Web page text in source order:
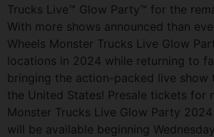
Trucks Live™ Glow Party™ for the
With more shows announced than
Wheels Monster Trucks Live Glow
locations in 2024 while returning to
bringing the action-packed live show
the United States! Presale tickets for
Monster Trucks Live Glow Party
will be available beginning